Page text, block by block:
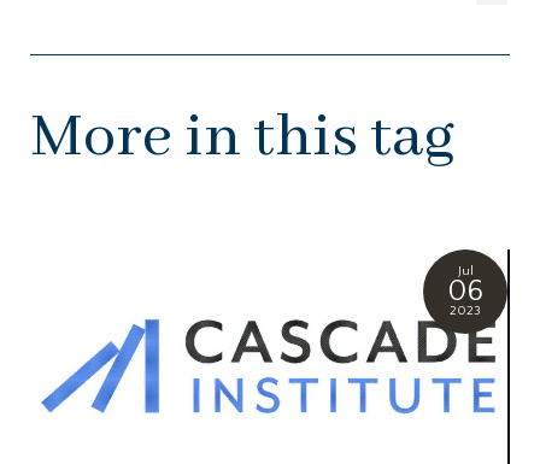
More in this tag
Jul
06
2023